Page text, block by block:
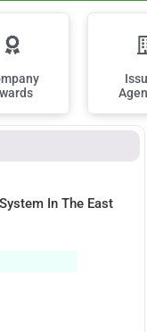
In The East